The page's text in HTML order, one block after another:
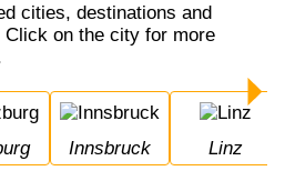
on the city for more
Innsbruck Linz